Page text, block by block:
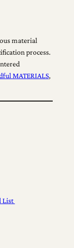
material
process.
MATERIALS,
List